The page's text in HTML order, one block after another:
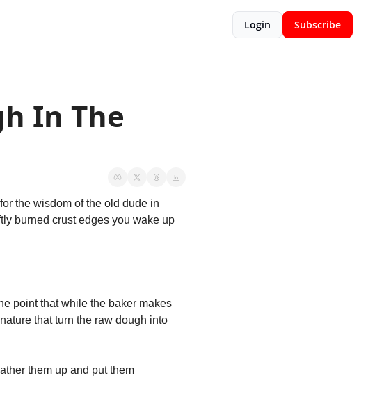
Login Subscribe
In The
the wisdom of the old dude in
burned crust edges you wake up
point that while the baker makes
that turn the raw dough into
them up and put them